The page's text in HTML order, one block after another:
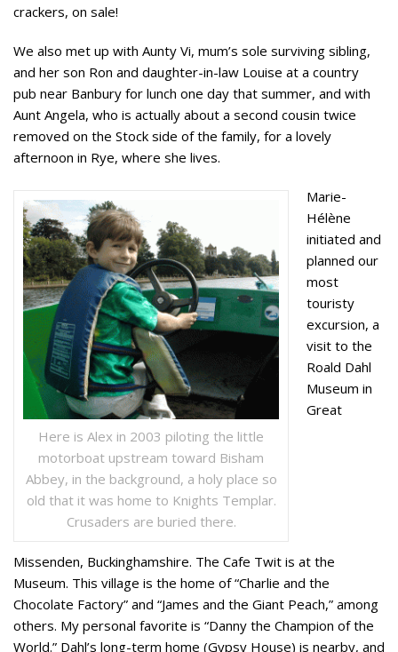
crackers, on sale!
We also met up with Aunty Vi, mum’s sole surviving sibling,
and her son Ron and daughter-in-law Louise at a country
pub near Banbury for lunch one day that summer, and with
Aunt Angela, who is actually about a second cousin twice
removed on the Stock side of the family, for a lovely
afternoon in Rye, where she lives.
Here is Alex in 2003 piloting the little
motorboat upstream toward Bisham
Abbey, in the background, a holy place so
old that it was home to Knights Templar.
Crusaders are buried there.
Marie-
Hélène
initiated and
planned our
most
touristy
excursion, a
visit to the
Roald Dahl
Museum in
Great
Missenden, Buckinghamshire. The Cafe Twit is at the
Museum. This village is the home of “Charlie and the
Chocolate Factory” and “James and the Giant Peach,” among
others. My personal favorite is “Danny the Champion of the
World.” Dahl’s long-term home (Gypsy House) is nearby, and